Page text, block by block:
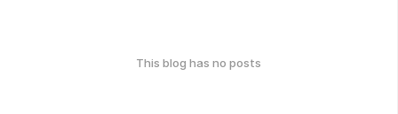
This blog has no posts